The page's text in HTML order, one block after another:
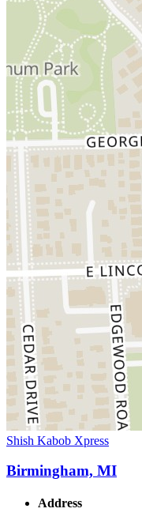
Shish Kabob Xpress
Birmingham, MI
Address